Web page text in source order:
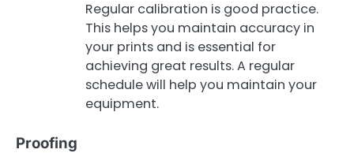
Regular calibration is good practice.
This helps you maintain accuracy in
your prints and is essential for
achieving great results. A regular
schedule will help you maintain your
equipment.
Proofing